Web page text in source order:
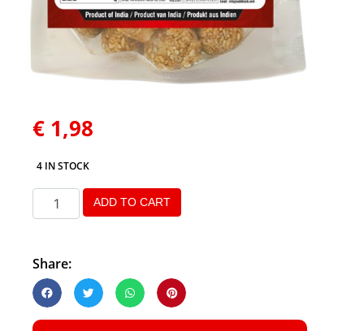
€ 1,98
4 IN STOCK
ADD TO CART
Share: